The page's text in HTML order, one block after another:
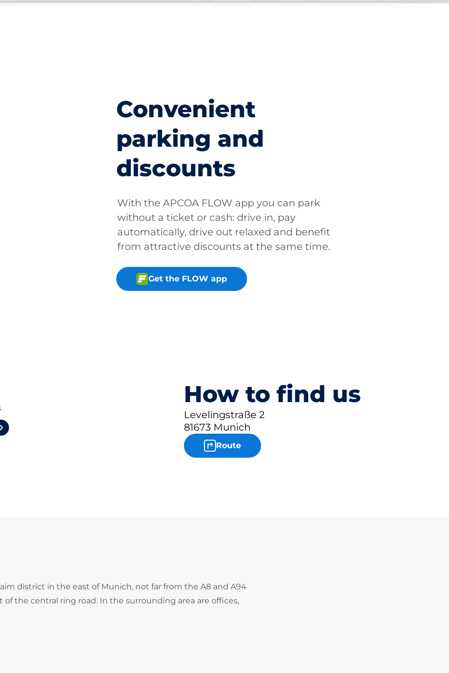
Convenient
parking and
discounts
With the APCOA FLOW app you can park
without a ticket or cash: drive in, pay
automatically, drive out relaxed and benefit
from attractive discounts at the same time.
Get the FLOW app
How to find us
Levelingstraße 2
81673 Munich
Route
district in the east of Munich, not far from the A8 and A94
the central ring road. In the surrounding area are offices,